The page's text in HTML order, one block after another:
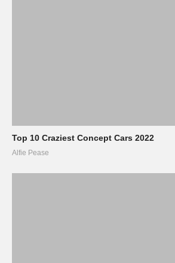
Top 10 Craziest Concept Cars 2022
Alfie Pease